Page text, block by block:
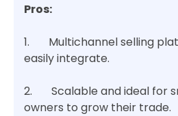
Pros:
1. Multichannel selling
easily integrate.
2. Scalable and ideal for
owners to grow their trade.